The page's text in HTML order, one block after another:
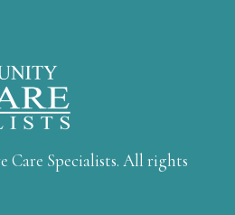
Care Specialists. All rights